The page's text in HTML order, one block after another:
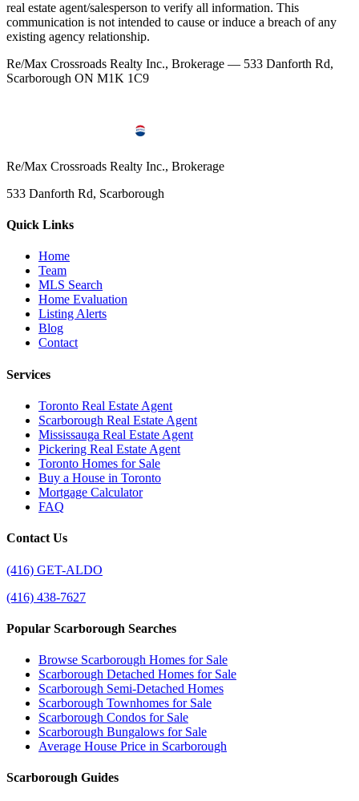
real estate agent/salesperson to verify all information. This
communication is not intended to cause or induce a breach of any
existing agency relationship.
Re/Max Crossroads Realty Inc., Brokerage — 533 Danforth Rd,
Scarborough ON M1K 1C9
Re/Max Crossroads Realty Inc., Brokerage
533 Danforth Rd, Scarborough
Quick Links
Home
Team
MLS Search
Home Evaluation
Listing Alerts
Blog
Contact
Services
Toronto Real Estate Agent
Scarborough Real Estate Agent
Mississauga Real Estate Agent
Pickering Real Estate Agent
Toronto Homes for Sale
Buy a House in Toronto
Mortgage Calculator
FAQ
Contact Us
(416) GET-ALDO
(416) 438-7627
Popular Scarborough Searches
Browse Scarborough Homes for Sale
Scarborough Detached Homes for Sale
Scarborough Semi-Detached Homes
Scarborough Townhomes for Sale
Scarborough Condos for Sale
Scarborough Bungalows for Sale
Average House Price in Scarborough
Scarborough Guides